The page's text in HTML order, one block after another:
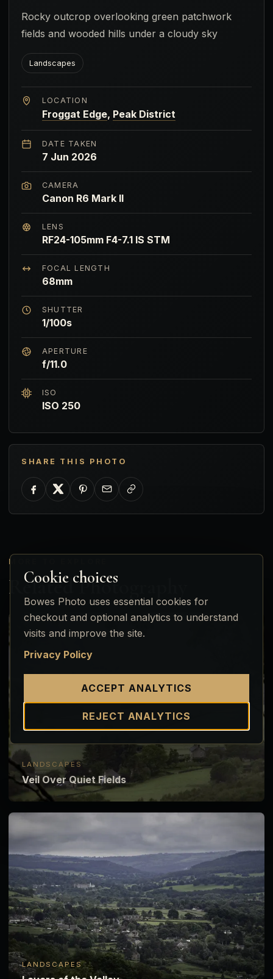
Rocky outcrop overlooking green patchwork
fields and wooded hills under a cloudy sky
Landscapes
LOCATION
Froggat Edge, Peak District
DATE TAKEN
7 Jun 2026
CAMERA
Canon R6 Mark II
LENS
RF24-105mm F4-7.1 IS STM
FOCAL LENGTH
68mm
SHUTTER
1/100s
APERTURE
f/11.0
ISO
ISO 250
SHARE THIS PHOTO
MORE TO EXPLORE
Related Photography
LANDSCAPES
Veil Over Quiet Fields
LANDSCAPES
Cookie choices
Bowes Photo uses essential cookies for
checkout and optional analytics to understand
visits and improve the site.
Privacy Policy
REJECT ANALYTICS
ACCEPT ANALYTICS